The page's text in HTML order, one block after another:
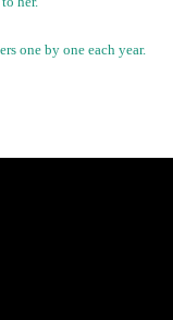
one by one each year.